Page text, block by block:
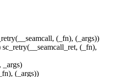
(_fn), (_args))
(_fn),
_args)
(_args))